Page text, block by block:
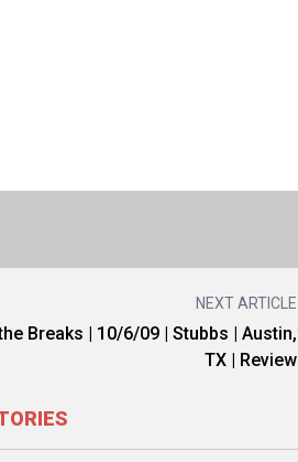
NEXT ARTICLE
Breaks | 10/6/09 | Stubbs | Austin,
TX | Review